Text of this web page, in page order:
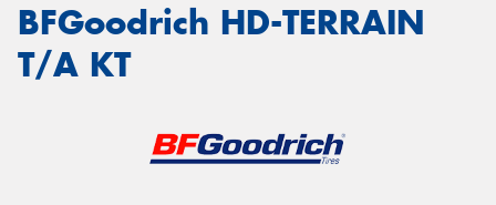
BFGoodrich HD-TERRAIN
T/A KT